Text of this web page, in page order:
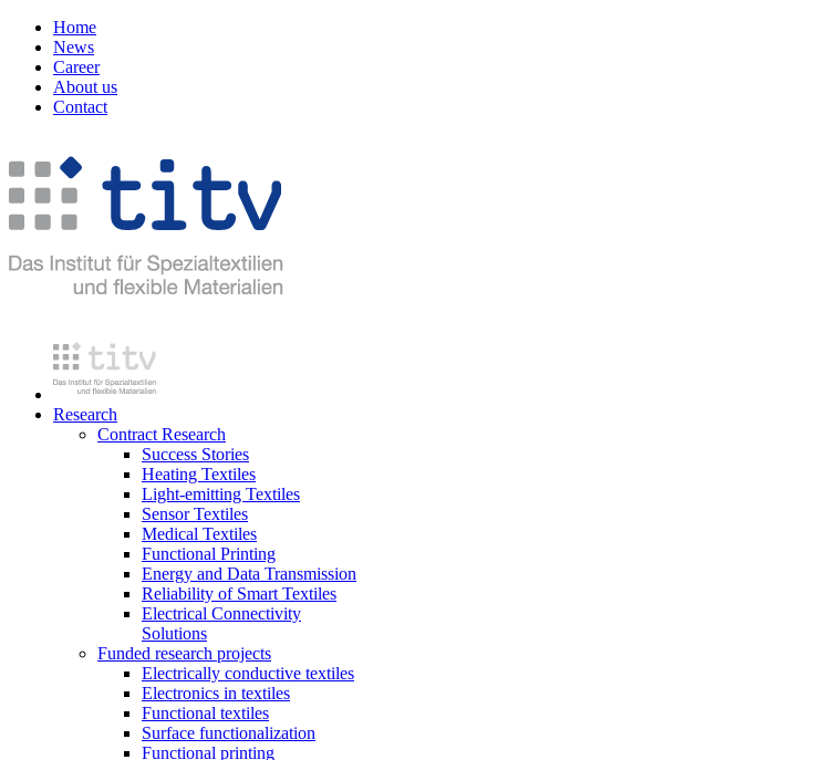
Home
News
Career
About us
Contact
Research
Contract Research
Success Stories
Heating Textiles
Light-emitting Textiles
Sensor Textiles
Medical Textiles
Functional Printing
Energy and Data Transmission
Reliability of Smart Textiles
Electrical Connectivity
Solutions
Funded research projects
Electrically conductive textiles
Electronics in textiles
Functional textiles
Surface functionalization
Functional printing